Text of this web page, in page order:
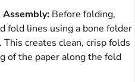
Assembly: Before folding,
fold lines using a bone folder
creates clean, crisp folds
of the paper along the fold